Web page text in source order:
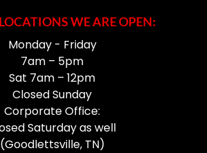
WE ARE OPEN:
Monday - Friday
7am – 5pm
Sat 7am – 12pm
Closed Sunday
Corporate Office:
Saturday as well
(Goodlettsville, TN)